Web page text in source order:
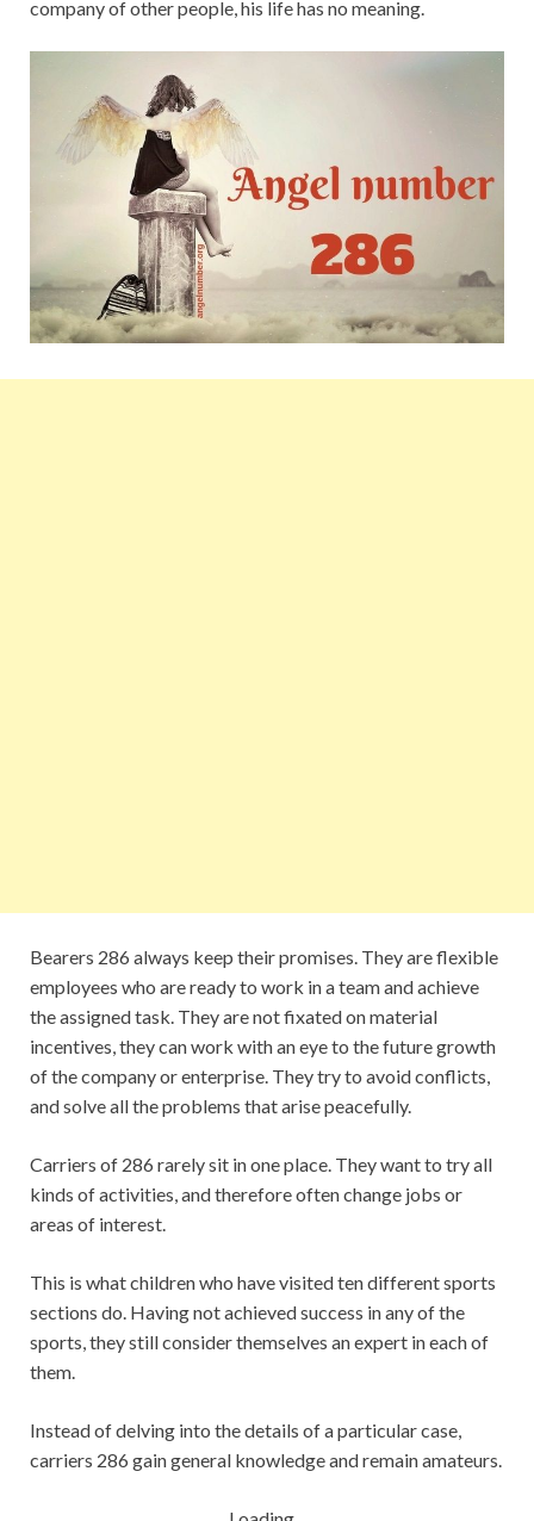
company of other people, his life has no meaning.
Bearers 286 always keep their promises. They are flexible
employees who are ready to work in a team and achieve
the assigned task. They are not fixated on material
incentives, they can work with an eye to the future growth
of the company or enterprise. They try to avoid conflicts,
and solve all the problems that arise peacefully.
Carriers of 286 rarely sit in one place. They want to try all
kinds of activities, and therefore often change jobs or
areas of interest.
This is what children who have visited ten different sports
sections do. Having not achieved success in any of the
sports, they still consider themselves an expert in each of
them.
Instead of delving into the details of a particular case,
carriers 286 gain general knowledge and remain amateurs.